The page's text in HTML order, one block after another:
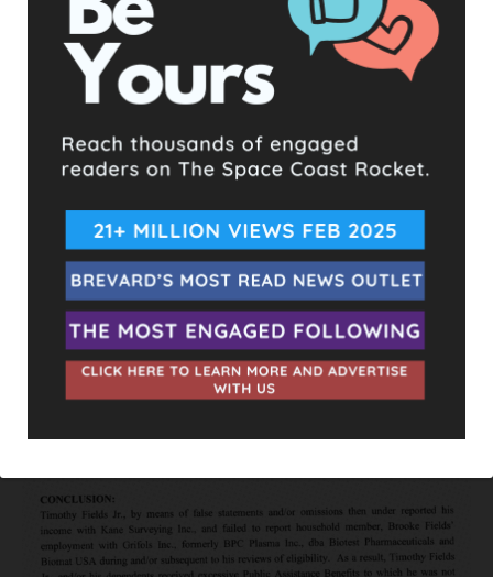
Anthony Yantz told us, “This is the kind of behavior that my
opponent has incited and encouraged with his divisive and
deceptive rhetoric. It’s one of the main reasons I’m running to
bring back civility and honor to what we call a Statesman.”
“My wife and children are afraid to even go out in our own
front yard in fear of what his supporters will do next.”
Ironically, contrary to what Fine’s post claims, Kelsey does not
live across the street from Anthony Yantz, Fine’s opponent.
She doesn’t even live on the same street. Who she does live
across the street from is Yantz’s neighbor, T.J. Fields. Much
like the Fletcher’s, T.J. has littered his front yard with Randy
Fine signs as well. Just this past June he was arrested himself
Grand Theft > $20kafter it was discover he illegally obtained
over $33,000 in food stamps and Medicaid.